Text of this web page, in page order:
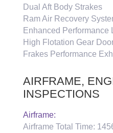
Dual Aft Body Strakes
Ram Air Recovery
Enhanced Performance
High Flotation Gear
Frakes Performance
AIRFRAME,
INSPECTIONS
Airframe:
Airframe Total Time: